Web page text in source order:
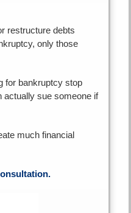
restructure debts
only those
for bankruptcy stop
actually sue someone if
much financial